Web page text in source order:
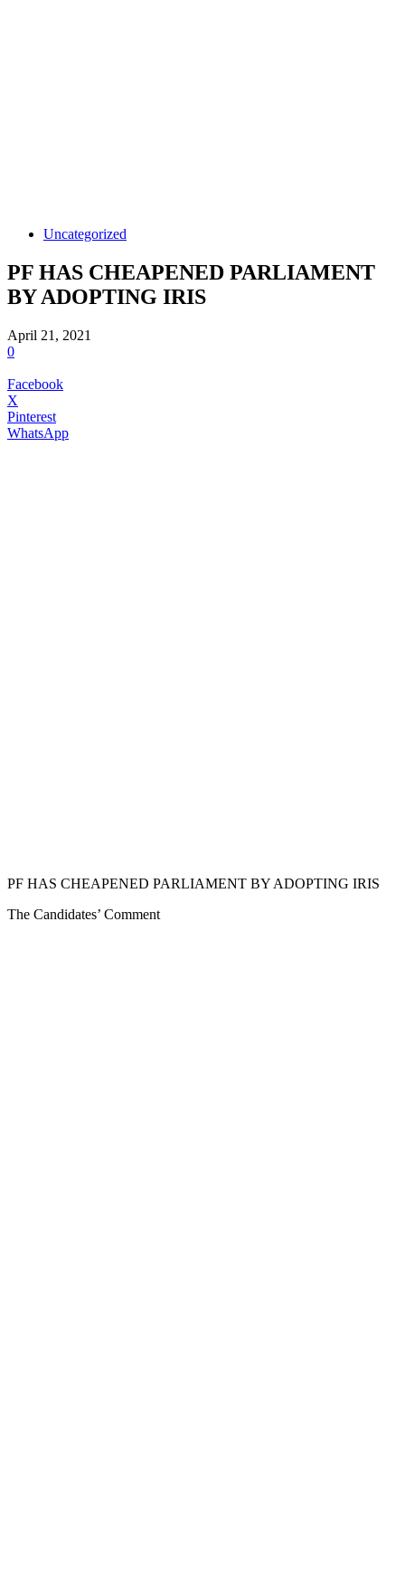
Uncategorized
PF HAS CHEAPENED PARLIAMENT
BY ADOPTING IRIS
April 21, 2021
0
Facebook
X
Pinterest
WhatsApp
PF HAS CHEAPENED PARLIAMENT BY ADOPTING IRIS
The Candidates’ Comment